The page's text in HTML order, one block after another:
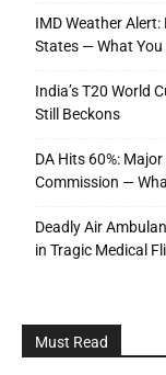
IMD Weather
States — What
India’s T20 World
Still Beckons
DA Hits 60%:
Commission —
Deadly Air
in Tragic Medical
Must Read